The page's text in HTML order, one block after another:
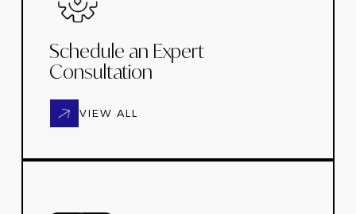
Schedule an Expert
Consultation
VIEW ALL